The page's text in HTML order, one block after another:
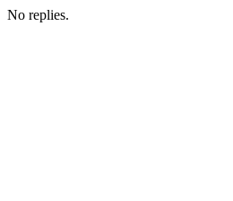
No replies.